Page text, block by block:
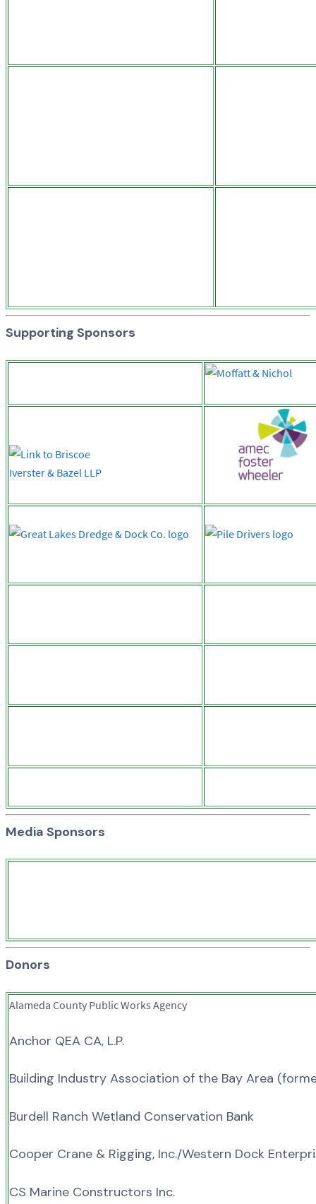
Supporting Sponsors
Media Sponsors
Donors
Alameda County Public Works Agency
Anchor QEA CA, L.P.
Building Industry Association of the Bay Area
Burdell Ranch Wetland Conservation Bank
Cooper Crane & Rigging, Inc./Western Dock
CS Marine Constructors Inc.